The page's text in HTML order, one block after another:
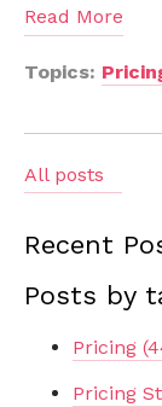
Read More
Topics:
All posts
Recent
Posts by
Pricing
Pricing